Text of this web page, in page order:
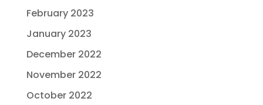
February 2023
January 2023
December 2022
November 2022
October 2022